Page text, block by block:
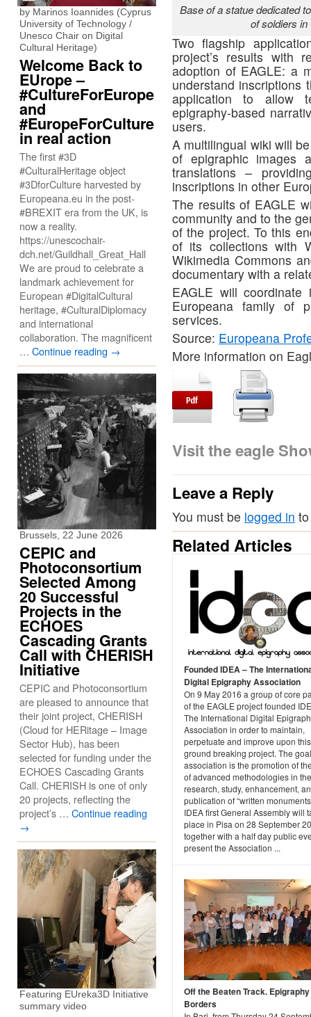
Base of a statue dedicated
of soldiers
Two flagship
project’s results with
adoption of EAGLE: a
understand inscriptions
application to allow
epigraphy-based
users.
A multilingual wiki will
of epigraphic images
translations –
inscriptions in other
The results of EAGLE
community and to the
of the project. To this
of its collections with
Wikimedia Commons
documentary with a
EAGLE will
Europeana family of
services.
Source: Europeana
More information on
Visit the eagle
Leave a Reply
You must be logged in
Related Articles
Founded IDEA – The
Digital Epigraphy Association
On 9 May 2016 a group of core
of the EAGLE project founded
The International Digital
Association in order to maintain,
perpetuate and improve upon this
ground breaking project. The
association is the promotion of
of advanced methodologies in the
research, study, enhancement,
publication of “written
IDEA first General Assembly will
place in Pisa on 28 September
together with a half day public
present the Association ...
Off the Beaten Track.
Borders
by Marinos Ioannides (Cyprus
University of Technology /
Unesco Chair on Digital
Cultural Heritage)
Welcome Back to
EUrope –
#CultureForEurope
and
#EuropeForCulture
in real action
The first #3D
#CulturalHeritage object
#3DforCulture harvested by
Europeana.eu in the post-
#BREXIT era from the UK, is
now a reality.
https://unescochair-
dch.net/Guildhall_Great_Hall
We are proud to celebrate a
landmark achievement for
European #DigitalCultural
heritage, #CulturalDiplomacy
and international
collaboration. The magnificent
… Continue reading →
Brussels, 22 June 2026
CEPIC and
Photoconsortium
Selected Among
20 Successful
Projects in the
ECHOES
Cascading Grants
Call with CHERISH
Initiative
CEPIC and Photoconsortium
are pleased to announce that
their joint project, CHERISH
(Cloud for HERitage – Image
Sector Hub), has been
selected for funding under the
ECHOES Cascading Grants
Call. CHERISH is one of only
20 projects, reflecting the
project’s … Continue reading
→
Featuring EUreka3D Initiative
summary video